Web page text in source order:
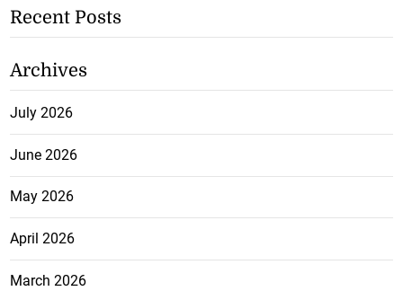
Recent Posts
Archives
July 2026
June 2026
May 2026
April 2026
March 2026